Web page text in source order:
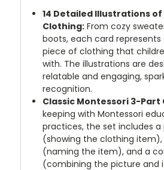
14 Detailed Illustrations
Clothing: From cozy
boots, each card represents
piece of clothing that
with. The illustrations are
relatable and engaging,
recognition.
Classic Montessori 3-Part
keeping with Montessori
practices, the set includes
(showing the clothing item),
(naming the item), and a
(combining the picture and